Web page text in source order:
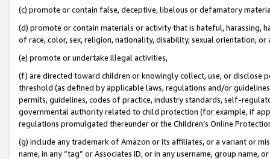
(c) promote or contain false, deceptive, libelous or defamatory
(d) promote or contain materials or activity that is hateful, harassing,
of race, color, sex, religion, nationality, disability, sexual orientation, or
(e) promote or undertake illegal activities,
(f) are directed toward children or knowingly collect, use, or
threshold (as defined by applicable laws, regulations and/or
permits, guidelines, codes of practice, industry standards, self-
governmental authority related to child protection (for example, if
regulations promulgated thereunder or the Children’s Online
(g) include any trademark of Amazon or its affiliates, or a variant or
name, in any “tag” or Associates ID, or in any username, group